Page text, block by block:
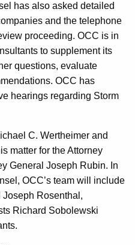
has also asked detailed
and the telephone
proceeding. OCC is in
to supplement its
questions, evaluate
OCC has
hearings regarding Storm
C. Wertheimer and
matter for the Attorney
General Joseph Rubin. In
OCC’s team will include
Rosenthal,
Richard Sobolewski